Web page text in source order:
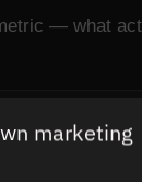
marketing
— what
cost at
3× power